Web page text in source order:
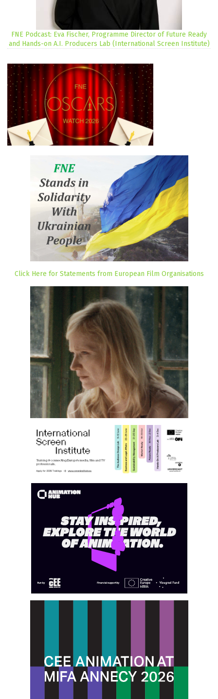
FNE Podcast: Eva Fischer, Programme Director of Future Ready
and Hands-on A.I. Producers Lab (International Screen Institute)
Click Here for Statements from European Film Organisations